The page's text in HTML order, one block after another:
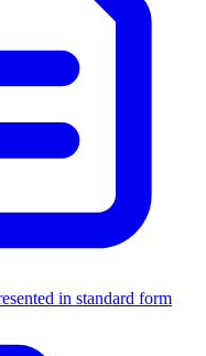
in standard form